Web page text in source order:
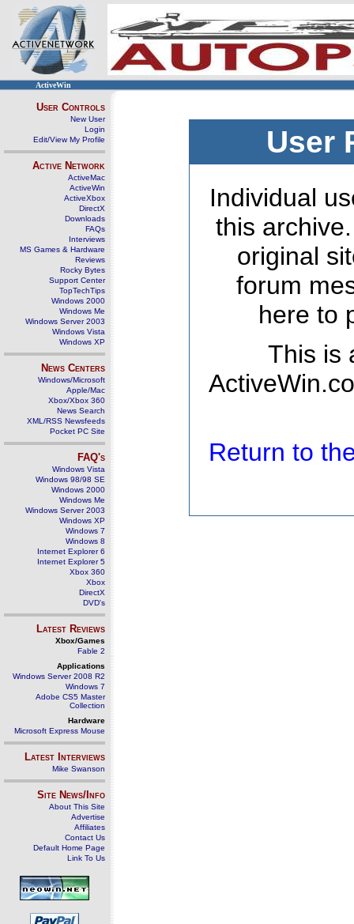
ActiveWin
User Controls
New User
Login
Edit/View My Profile
Active Network
ActiveMac
ActiveWin
ActiveXbox
DirectX
Downloads
FAQs
Interviews
MS Games & Hardware
Reviews
Rocky Bytes
Support Center
TopTechTips
Windows 2000
Windows Me
Windows Server 2003
Windows Vista
Windows XP
News Centers
Windows/Microsoft
Apple/Mac
Xbox/Xbox 360
News Search
XML/RSS Newsfeeds
Pocket PC Site
FAQ's
Windows Vista
Windows 98/98 SE
Windows 2000
Windows Me
Windows Server 2003
Windows XP
Windows 7
Windows 8
Internet Explorer 6
Internet Explorer 5
Xbox 360
Xbox
DirectX
DVD's
Latest Reviews
Xbox/Games
Fable 2
Applications
Windows Server 2008 R2
Windows 7
Adobe CS5 Master
Collection
Hardware
Microsoft Express Mouse
Latest Interviews
Mike Swanson
Site News/Info
About This Site
Advertise
Affiliates
Contact Us
Default Home Page
Link To Us
User
Individual
this
original
forum
here to
This is
Return to